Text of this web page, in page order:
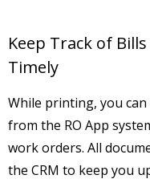
Keep Track of
Timely
While printing, you
from the RO App
work orders. All
the CRM to keep you